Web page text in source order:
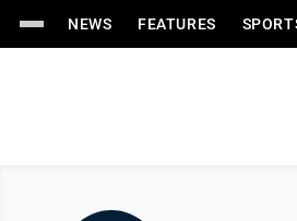
NEWS FEATURES